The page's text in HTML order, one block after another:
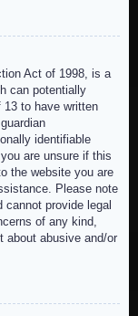
Act of 1998, is a
can potentially
13 to have written
identifiable
are unsure if this
the website you are
Please note
provide legal
of any kind,
about abusive and/or